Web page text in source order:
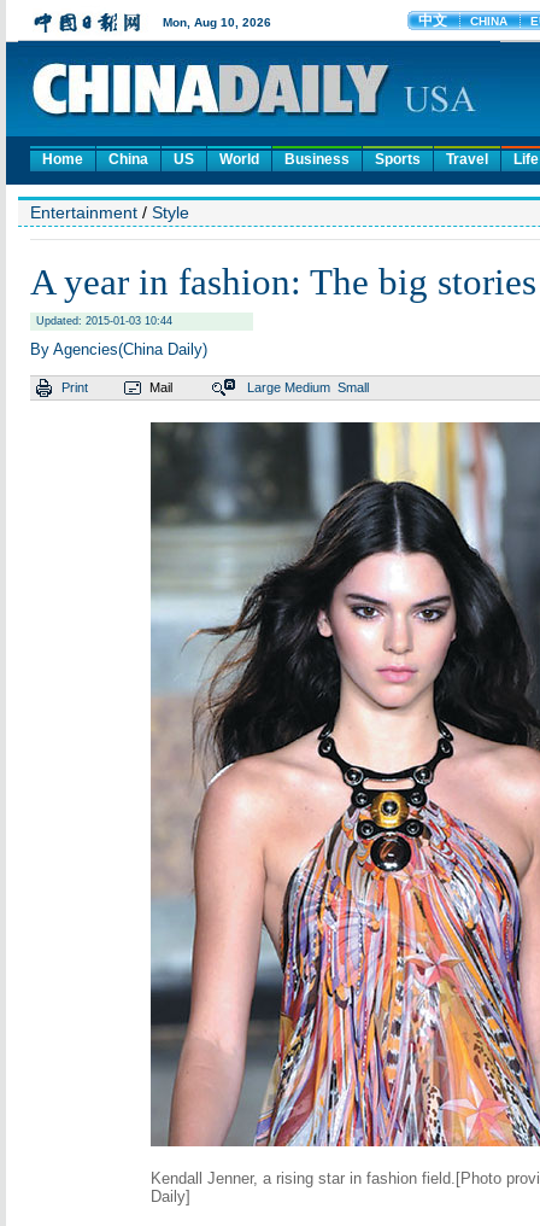
Home China US World Business Sports Travel Life
Entertainment / Style
A year in fashion: The big
Updated: 2015-01-03 10:44
By Agencies(China Daily)
Print Mail Large Medium Small
Kendall Jenner, a rising star in fashion field.[Photo
Daily]